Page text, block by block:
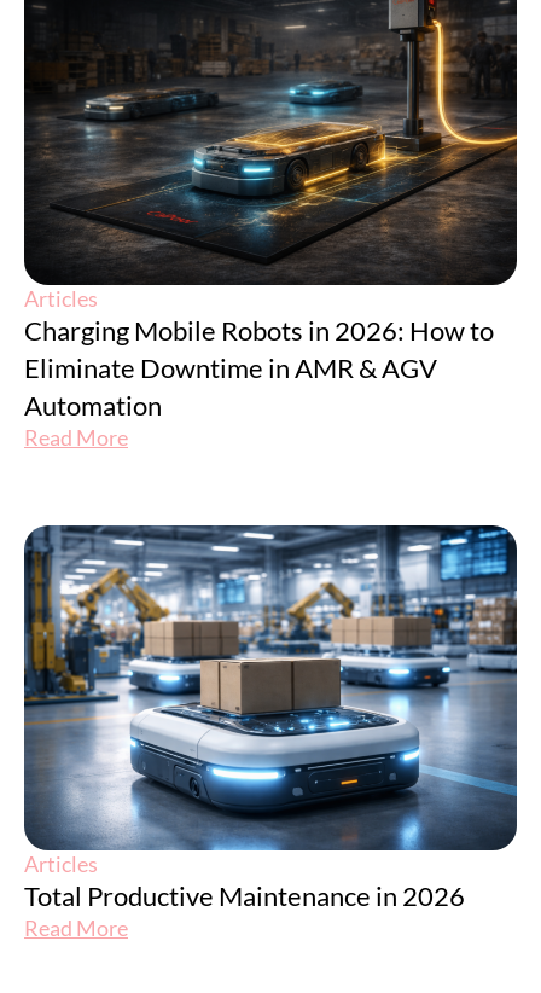
Articles
Charging Mobile Robots in 2026: How to
Eliminate Downtime in AMR & AGV
Automation
Read More
Articles
Total Productive Maintenance in 2026
Read More